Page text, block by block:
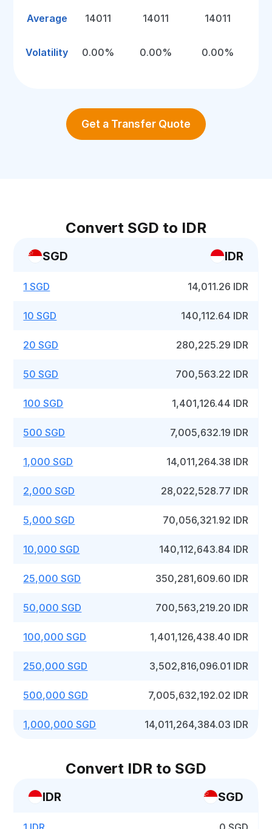
Average 14011 14011 14011
Volatility 0.00% 0.00% 0.00%
Get a Transfer Quote
Convert SGD to IDR
SGD IDR
1 SGD 14,011.26 IDR
10 SGD 140,112.64 IDR
20 SGD 280,225.29 IDR
50 SGD 700,563.22 IDR
100 SGD 1,401,126.44 IDR
500 SGD 7,005,632.19 IDR
1,000 SGD 14,011,264.38 IDR
2,000 SGD 28,022,528.77 IDR
5,000 SGD 70,056,321.92 IDR
10,000 SGD 140,112,643.84 IDR
25,000 SGD 350,281,609.60 IDR
50,000 SGD 700,563,219.20 IDR
100,000 SGD 1,401,126,438.40 IDR
250,000 SGD 3,502,816,096.01 IDR
500,000 SGD 7,005,632,192.02 IDR
1,000,000 SGD 14,011,264,384.03 IDR
Convert IDR to SGD
IDR SGD